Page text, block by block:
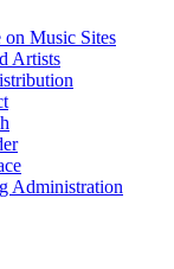
on Music Sites
Artists
Administration